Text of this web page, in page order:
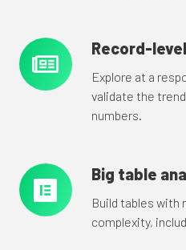
Record-
Explore at a
validate the
numbers.
Record-
level
views
Big table
Build tables with
complexity,
Big
table
analyses